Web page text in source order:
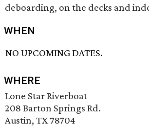
deboarding, on the decks and
WHEN
NO UPCOMING DATES.
WHERE
Lone Star Riverboat
208 Barton Springs Rd.
Austin, TX 78704